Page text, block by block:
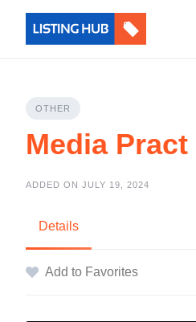
OTHER
Media Pract
ADDED ON JULY 19, 2024
Details
Add to Favorites